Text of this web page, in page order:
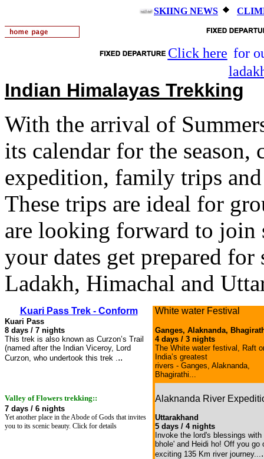
SKIING NEWS
Click here for
Indian Himalayas Trekking
With the arrival of
its calendar for the
expedition, family trips
These trips are ideal for
are looking forward to join
your dates get prepared
Ladakh, Himachal and
Kuari Pass Trek - Conform White water Festival
Kuari Pass
8 days / 7 nights
This trek is also known as Curzon’s Trail
(named after the Indian Viceroy, Lord
Curzon, who undertook this trek ...
Ganges, Alaknanda,
4 days / 3 nights
The White water festival, Raft
India’s greatest
rivers - Ganges, Alaknanda,
Bhagirathi...
Valley of Flowers trekking:: Alaknanda River
7 days / 6 nights
Yet another place in the Abode of Gods that invites
you to its scenic beauty. Click for details
Uttarakhand
5 days / 4 nights
Invoke the lord's blessings
bhole' and Heidi ho! Off you go
exciting 135 Km river journey...